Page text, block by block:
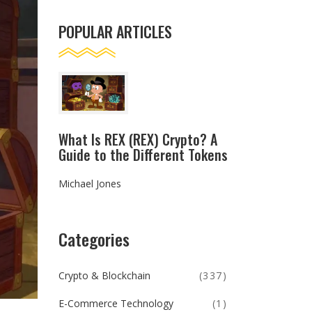
POPULAR ARTICLES
What Is REX (REX) Crypto? A
Guide to the Different Tokens
Michael Jones
Categories
Crypto & Blockchain (337)
E-Commerce Technology (1)